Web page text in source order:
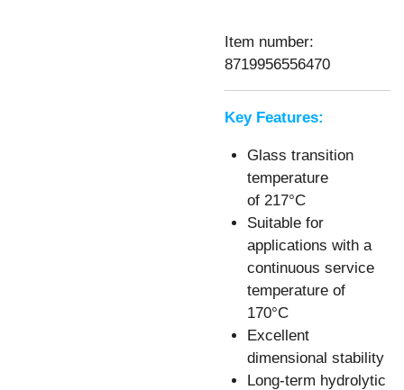
Item number:
8719956556470
Key Features:
Glass transition
temperature
of 217°C
Suitable for
applications with a
continuous service
temperature of
170°C
Excellent
dimensional stability
Long-term hydrolytic